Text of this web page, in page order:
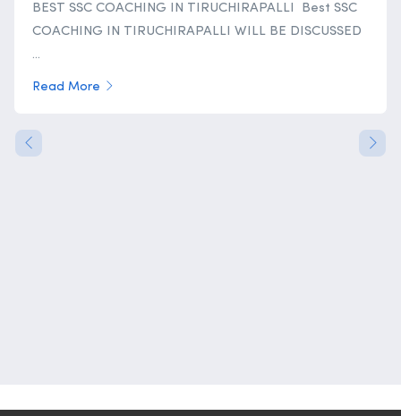
BEST SSC COACHING IN TIRUCHIRAPALLI Best SSC
COACHING IN TIRUCHIRAPALLI WILL BE DISCUSSED
...
Read More